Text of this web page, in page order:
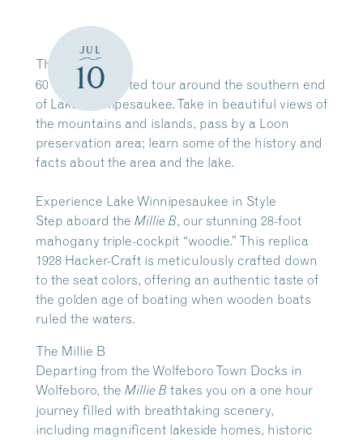
JUL
10
The Millie B
60 minute narrated tour around the southern end
of Lake Winnipesaukee. Take in beautiful views of
the mountains and islands, pass by a Loon
preservation area; learn some of the history and
facts about the area and the lake.
Experience Lake Winnipesaukee in Style
Step aboard the Millie B, our stunning 28-foot
mahogany triple-cockpit “woodie.” This replica
1928 Hacker-Craft is meticulously crafted down
to the seat colors, offering an authentic taste of
the golden age of boating when wooden boats
ruled the waters.
The Millie B
Departing from the Wolfeboro Town Docks in
Wolfeboro, the Millie B takes you on a one hour
journey filled with breathtaking scenery,
including magnificent lakeside homes, historic